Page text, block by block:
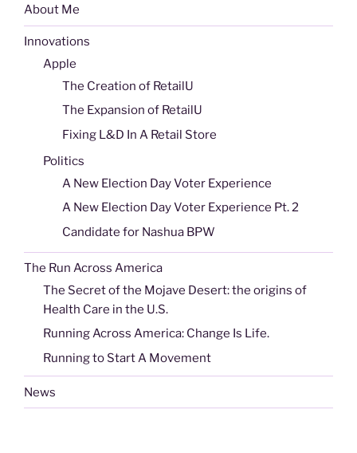
About Me
Innovations
Apple
The Creation of RetailU
The Expansion of RetailU
Fixing L&D In A Retail Store
Politics
A New Election Day Voter Experience
A New Election Day Voter Experience Pt. 2
Candidate for Nashua BPW
The Run Across America
The Secret of the Mojave Desert: the origins of
Health Care in the U.S.
Running Across America: Change Is Life.
Running to Start A Movement
News